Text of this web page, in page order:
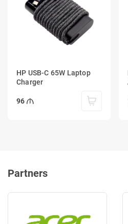
HP USB-C 65W Laptop
Charger
96
Partners